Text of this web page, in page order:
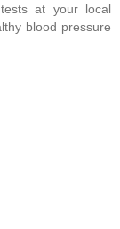
at your local
blood pressure